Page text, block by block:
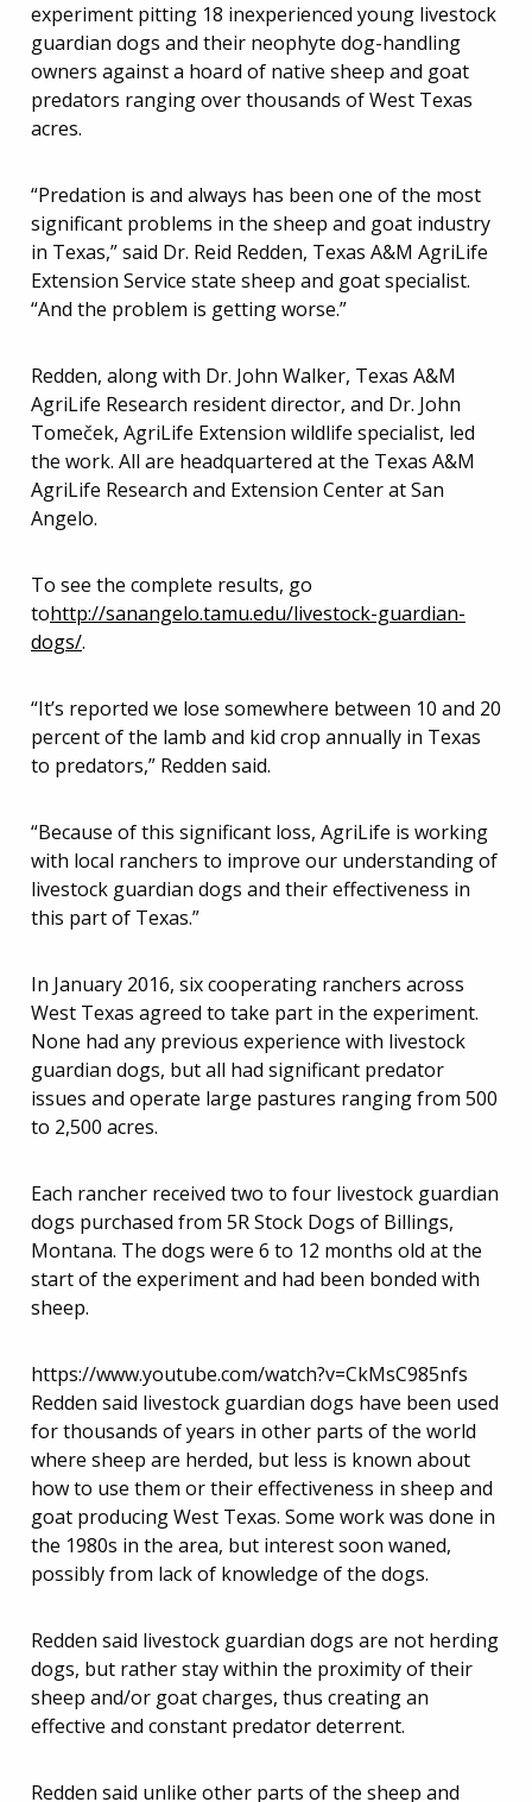
experiment pitting 18 inexperienced young livestock
guardian dogs and their neophyte dog-handling
owners against a hoard of native sheep and goat
predators ranging over thousands of West Texas
acres.
“Predation is and always has been one of the most
significant problems in the sheep and goat industry
in Texas,” said Dr. Reid Redden, Texas A&M AgriLife
Extension Service state sheep and goat specialist.
“And the problem is getting worse.”
Redden, along with Dr. John Walker, Texas A&M
AgriLife Research resident director, and Dr. John
Tomeček, AgriLife Extension wildlife specialist, led
the work. All are headquartered at the Texas A&M
AgriLife Research and Extension Center at San
Angelo.
To see the complete results, go
tohttp://sanangelo.tamu.edu/livestock-guardian-
dogs/.
“It’s reported we lose somewhere between 10 and 20
percent of the lamb and kid crop annually in Texas
to predators,” Redden said.
“Because of this significant loss, AgriLife is working
with local ranchers to improve our understanding of
livestock guardian dogs and their effectiveness in
this part of Texas.”
In January 2016, six cooperating ranchers across
West Texas agreed to take part in the experiment.
None had any previous experience with livestock
guardian dogs, but all had significant predator
issues and operate large pastures ranging from 500
to 2,500 acres.
Each rancher received two to four livestock guardian
dogs purchased from 5R Stock Dogs of Billings,
Montana. The dogs were 6 to 12 months old at the
start of the experiment and had been bonded with
sheep.
https://www.youtube.com/watch?v=CkMsC985nfs
Redden said livestock guardian dogs have been used
for thousands of years in other parts of the world
where sheep are herded, but less is known about
how to use them or their effectiveness in sheep and
goat producing West Texas. Some work was done in
the 1980s in the area, but interest soon waned,
possibly from lack of knowledge of the dogs.
Redden said livestock guardian dogs are not herding
dogs, but rather stay within the proximity of their
sheep and/or goat charges, thus creating an
effective and constant predator deterrent.
Redden said unlike other parts of the sheep and